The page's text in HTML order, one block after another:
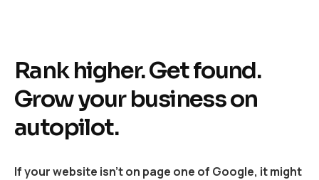
Rank higher. Get found.
Grow your business on
autopilot.
If your website isn’t on page one of Google, it might